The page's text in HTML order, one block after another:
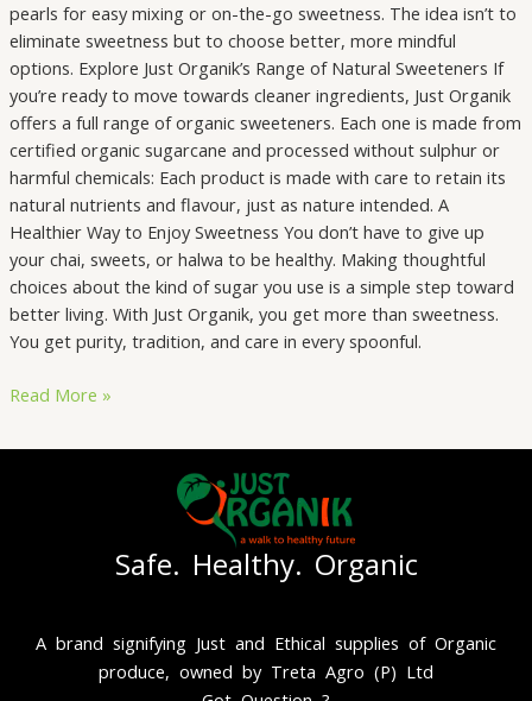
pearls for easy mixing or on-the-go sweetness. The idea isn’t to
eliminate sweetness but to choose better, more mindful
options. Explore Just Organik’s Range of Natural Sweeteners If
you’re ready to move towards cleaner ingredients, Just Organik
offers a full range of organic sweeteners. Each one is made from
certified organic sugarcane and processed without sulphur or
harmful chemicals: Each product is made with care to retain its
natural nutrients and flavour, just as nature intended. A
Healthier Way to Enjoy Sweetness You don’t have to give up
your chai, sweets, or halwa to be healthy. Making thoughtful
choices about the kind of sugar you use is a simple step toward
better living. With Just Organik, you get more than sweetness.
You get purity, tradition, and care in every spoonful.
Read More »
Safe. Healthy. Organic
A brand signifying Just and Ethical supplies of Organic
produce, owned by Treta Agro (P) Ltd